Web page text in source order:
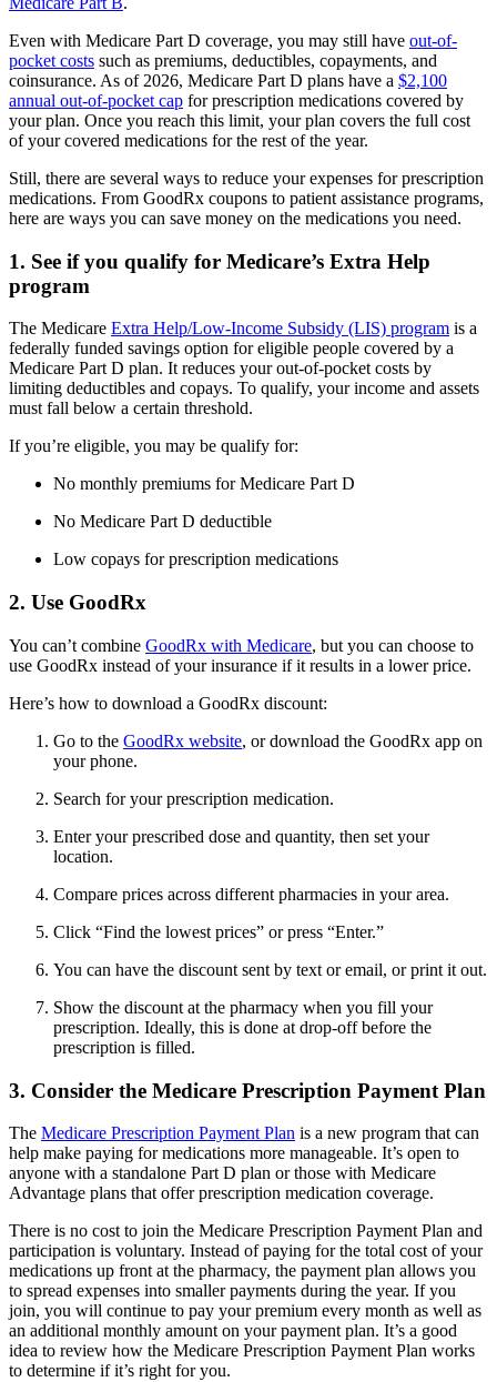
Even with Medicare Part D coverage, you may still have out-of-
pocket costs such as premiums, deductibles, copayments, and
coinsurance. As of 2026, Medicare Part D plans have a $2,100
annual out-of-pocket cap for prescription medications covered by
your plan. Once you reach this limit, your plan covers the full cost
of your covered medications for the rest of the year.
Still, there are several ways to reduce your expenses for prescription
medications. From GoodRx coupons to patient assistance programs,
here are ways you can save money on the medications you need.
1. See if you qualify for Medicare’s Extra Help
program
The Medicare Extra Help/Low-Income Subsidy (LIS) program is a
federally funded savings option for eligible people covered by a
Medicare Part D plan. It reduces your out-of-pocket costs by
limiting deductibles and copays. To qualify, your income and assets
must fall below a certain threshold.
If you’re eligible, you may be qualify for:
No monthly premiums for Medicare Part D
No Medicare Part D deductible
Low copays for prescription medications
2. Use GoodRx
You can’t combine GoodRx with Medicare, but you can choose to
use GoodRx instead of your insurance if it results in a lower price.
Here’s how to download a GoodRx discount:
Go to the GoodRx website, or download the GoodRx app on
your phone.
Search for your prescription medication.
Enter your prescribed dose and quantity, then set your
location.
Compare prices across different pharmacies in your area.
Click “Find the lowest prices” or press “Enter.”
You can have the discount sent by text or email, or print it out.
Show the discount at the pharmacy when you fill your
prescription. Ideally, this is done at drop-off before the
prescription is filled.
3. Consider the Medicare Prescription Payment Plan
The Medicare Prescription Payment Plan is a new program that can
help make paying for medications more manageable. It’s open to
anyone with a standalone Part D plan or those with Medicare
Advantage plans that offer prescription medication coverage.
There is no cost to join the Medicare Prescription Payment Plan and
participation is voluntary. Instead of paying for the total cost of your
medications up front at the pharmacy, the payment plan allows you
to spread expenses into smaller payments during the year. If you
join, you will continue to pay your premium every month as well as
an additional monthly amount on your payment plan. It’s a good
idea to review how the Medicare Prescription Payment Plan works
to determine if it’s right for you.